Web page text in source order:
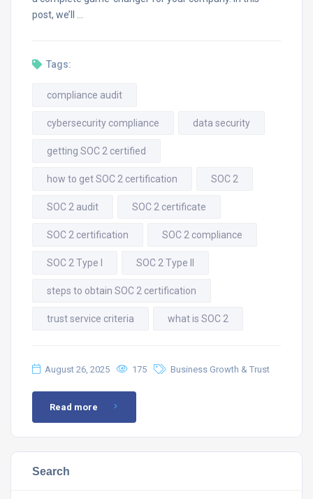
post, we’ll …
Tags:
compliance audit
cybersecurity compliance data security
getting SOC 2 certified
how to get SOC 2 certification SOC 2
SOC 2 audit SOC 2 certificate
SOC 2 certification SOC 2 compliance
SOC 2 Type I SOC 2 Type II
steps to obtain SOC 2 certification
trust service criteria what is SOC 2
August 26, 2025 175 Business Growth & Trust
Read more
Search